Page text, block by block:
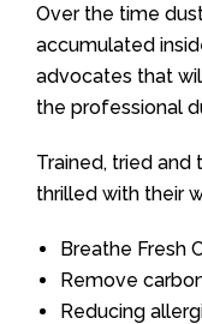
Over the time
accumulated
advocates that
the professional
Trained, tried
thrilled with their
Breathe Fresh
Remove
Reducing